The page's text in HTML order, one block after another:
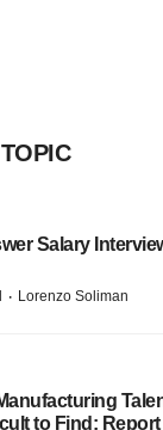
Salary
· Lorenzo Soliman
to Find: Report